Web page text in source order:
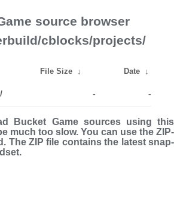
source browser
cblocks/projects/
File Size ↓ Date ↓
- -
Bucket Game sources using this
much too slow. You can use the ZIP-
The ZIP file con­tains the latest snap­